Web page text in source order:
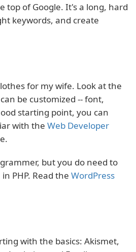
top of Google. It's a long, hard
keywords, and create
for my wife. Look at the
be customized -- font,
starting point, you can
with the Web Developer
but you do need to
PHP. Read the WordPress
with the basics: Akismet,